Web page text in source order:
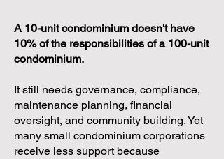
A 10-unit condominium doesn't have
10% of the responsibilities of a 100-unit
condominium.
It still needs governance, compliance,
maintenance planning, financial
oversight, and community building. Yet
many small condominium corporations
receive less support because